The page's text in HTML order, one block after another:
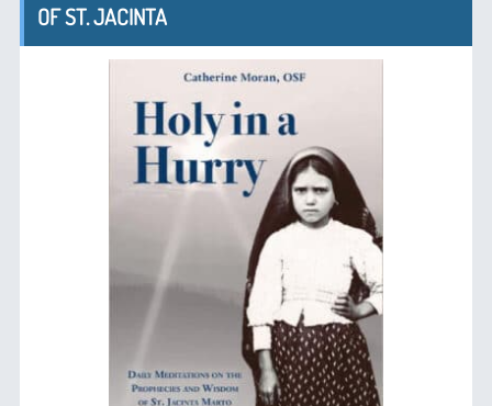
OF ST. JACINTA